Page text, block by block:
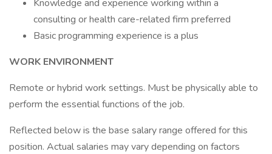
Knowledge and experience working within a
consulting or health care-related firm preferred
Basic programming experience is a plus
WORK ENVIRONMENT
Remote or hybrid work settings. Must be physically able to
perform the essential functions of the job.
Reflected below is the base salary range offered for this
position. Actual salaries may vary depending on factors